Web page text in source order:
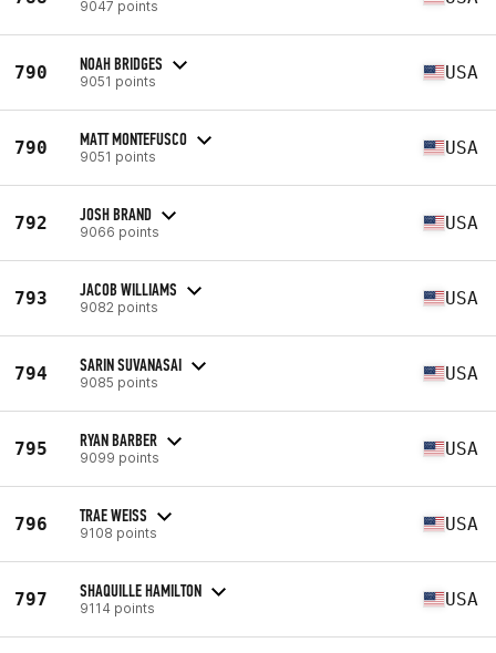
9047 points
790 NOAH BRIDGES
9051 points USA
790 MATT MONTEFUSCO
9051 points USA
792 JOSH BRAND
9066 points USA
793 JACOB WILLIAMS
9082 points USA
794 SARIN SUVANASAI
9085 points USA
795 RYAN BARBER
9099 points USA
796 TRAE WEISS
9108 points USA
797 SHAQUILLE HAMILTON
9114 points USA